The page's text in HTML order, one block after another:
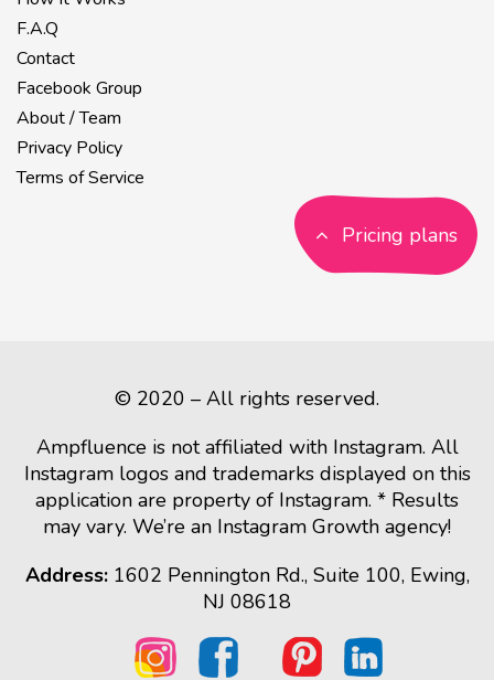
F.A.Q
Contact
Facebook Group
About / Team
Privacy Policy
Terms of Service
Pricing plans
© 2020 – All rights reserved.
Ampfluence is not affiliated with Instagram. All
Instagram logos and trademarks displayed on this
application are property of Instagram. * Results
may vary. We’re an Instagram Growth agency!
Address:1602 Pennington Rd., Suite 100, Ewing,
NJ 08618